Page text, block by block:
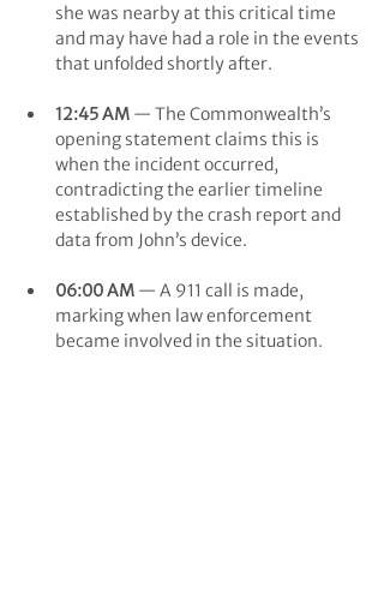
she was nearby at this critical time
and may have had a role in the events
that unfolded shortly after.
12:45 AM — The Commonwealth’s
opening statement claims this is
when the incident occurred,
contradicting the earlier timeline
established by the crash report and
data from John’s device.
06:00 AM — A 911 call is made,
marking when law enforcement
became involved in the situation.